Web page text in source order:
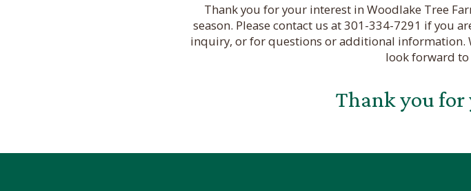
Thank you for your interest in Woodlake Tree
season. Please contact us at 301-334-7291 if you
inquiry, or for questions or additional information.
look forward
Thank you for